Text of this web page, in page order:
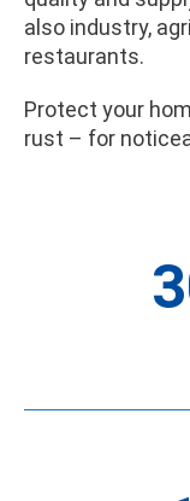
also industry,
restaurants.
Protect your
rust – for